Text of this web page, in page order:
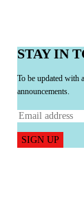
STAY IN
To be updated with
announcements.
SIGN UP